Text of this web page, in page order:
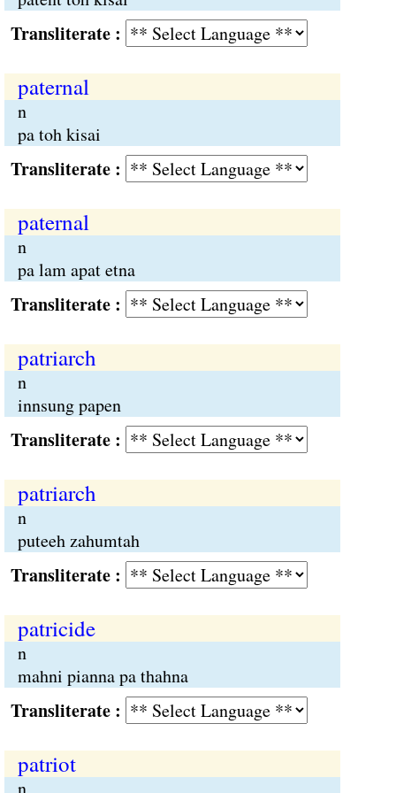
:
paternal
n
pa toh kisai
:
paternal
n
pa lam apat etna
:
patriarch
n
innsung papen
:
patriarch
n
puteeh zahumtah
:
patricide
n
mahni pianna pa thahna
:
patriot
n